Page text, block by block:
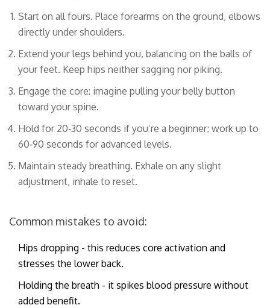
Start on all fours. Place forearms on the ground, elbows
directly under shoulders.
Extend your legs behind you, balancing on the balls of
your feet. Keep hips neither sagging nor piking.
Engage the core: imagine pulling your belly button
toward your spine.
Hold for 20‑30 seconds if you’re a beginner; work up to
60‑90 seconds for advanced levels.
Maintain steady breathing. Exhale on any slight
adjustment, inhale to reset.
Common mistakes to avoid:
Hips dropping - this reduces core activation and
stresses the lower back.
Holding the breath - it spikes blood pressure without
added benefit.